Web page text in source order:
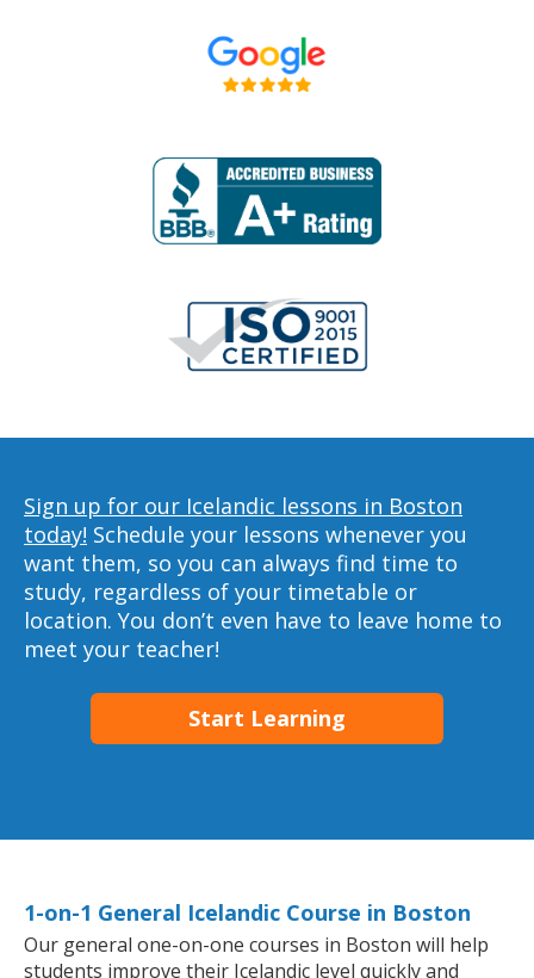
Sign up for our Icelandic lessons in Boston
today! Schedule your lessons whenever you
want them, so you can always find time to
study, regardless of your timetable or
location. You don’t even have to leave home to
meet your teacher!
Start Learning
1-on-1 General Icelandic Course in Boston
Our general one-on-one courses in Boston will help
students improve their Icelandic level quickly and